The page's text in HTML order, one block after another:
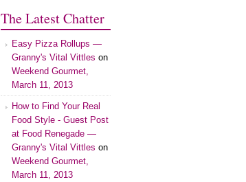
The Latest Chatter
Easy Pizza Rollups —
Granny's Vital Vittles on
Weekend Gourmet,
March 11, 2013
How to Find Your Real
Food Style - Guest Post
at Food Renegade —
Granny's Vital Vittles on
Weekend Gourmet,
March 11, 2013